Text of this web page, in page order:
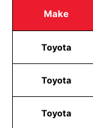
Make
Toyota
Toyota
Toyota